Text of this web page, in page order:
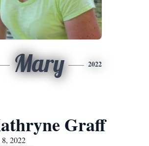
Mary 2022
Graff
2022